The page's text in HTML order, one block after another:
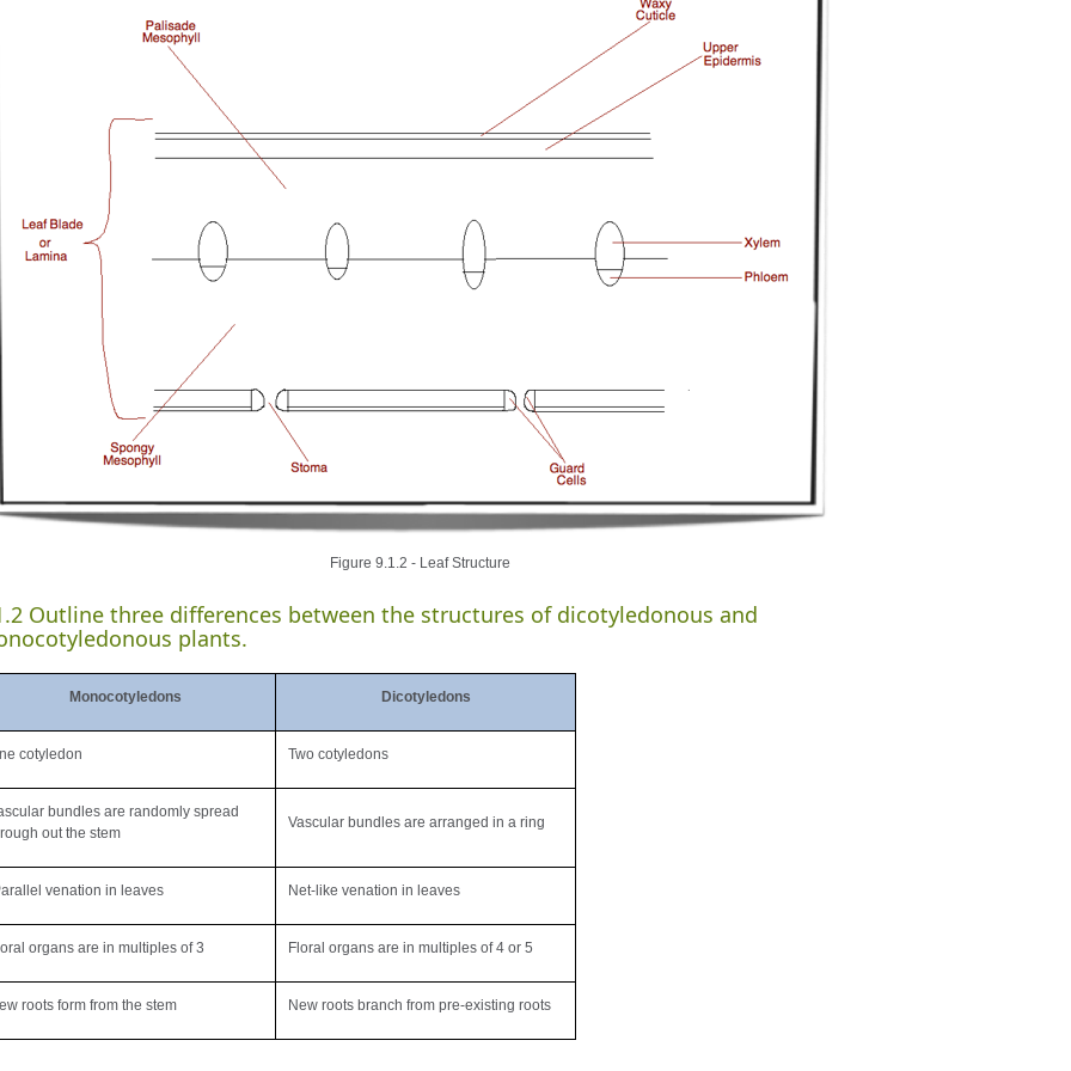
Figure 9.1.2 - Leaf Structure
Outline three differences between the structures of dicotyledonous and
plants.
Monocotyledons Dicotyledons
cotyledon Two cotyledons
bundles are randomly spread
out the stem
Vascular bundles are arranged in a ring
venation in leaves Net-like venation in leaves
organs are in multiples of 3 Floral organs are in multiples of 4 or 5
roots form from the stem New roots branch from pre-existing roots